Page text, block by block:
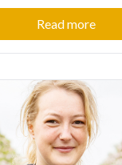
Read more